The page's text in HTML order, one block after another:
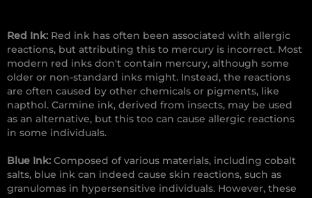
Red Ink: Red ink has often been associated with allergic
reactions, but attributing this to mercury is incorrect. Most
modern red inks don't contain mercury, although some
older or non-standard inks might. Instead, the reactions
are often caused by other chemicals or pigments, like
napthol. Carmine ink, derived from insects, may be used
as an alternative, but this too can cause allergic reactions
in some individuals.
Blue Ink: Composed of various materials, including cobalt
salts, blue ink can indeed cause skin reactions, such as
granulomas in hypersensitive individuals. However, these